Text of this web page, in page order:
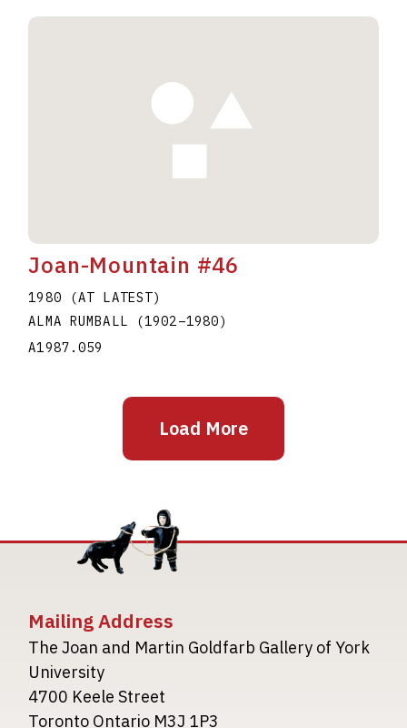
Joan-Mountain #46
1980 (AT LATEST)
ALMA RUMBALL
(1902–1980)
A1987.059
Load More
Mailing Address
The Joan and Martin Goldfarb Gallery of York
University
4700 Keele Street
Toronto Ontario M3J 1P3